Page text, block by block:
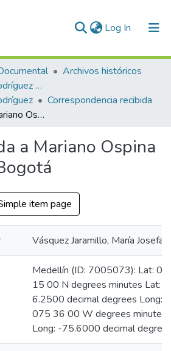
Log In (current)
Archivos históricos
Mariano Ospina Rodríguez (1826 -1912)
Correspondencia recibida
Carta enviada a Mariano Ospina Rodríguez, Bogotá
a Mariano Ospina
item page
Vásquez Jaramillo, María Josefa
Medellín (ID: 7005073): Lat: 06
15 00 N degrees minutes Lat:
6.2500 decimal degrees Long:
075 36 00 W degrees minutes
Long: -75.6000 decimal